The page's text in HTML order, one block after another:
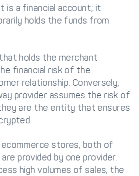
is a financial account; it
holds the funds from
holds the merchant
financial risk of the
relationship. Conversely,
provider assumes the risk of
are the entity that ensures
stores, both of
provided by one provider.
high volumes of sales, the